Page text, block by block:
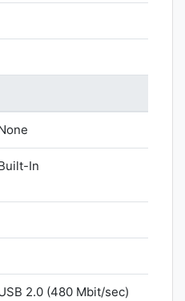
In
2.0 (480 Mbit/sec)